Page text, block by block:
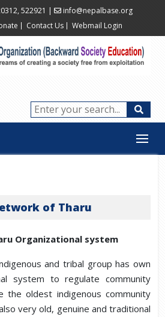
522921 |
info@nepalbase.org
Contact Us Webmail Login
of Tharu
Organizational system
and tribal group has own
system to regulate community
the oldest indigenous community
very old, genuine and traditional